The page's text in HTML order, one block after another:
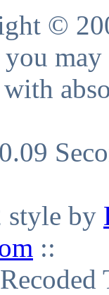
©
you
style by
::